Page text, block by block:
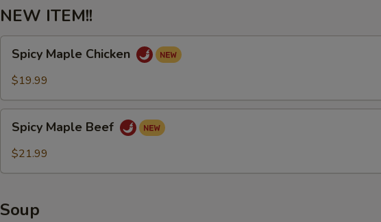
NEW ITEM!!
Maple
Chicken
Spicy Maple Chicken
$19.99
Maple
Beef
Spicy Maple Beef
$21.99
Soup